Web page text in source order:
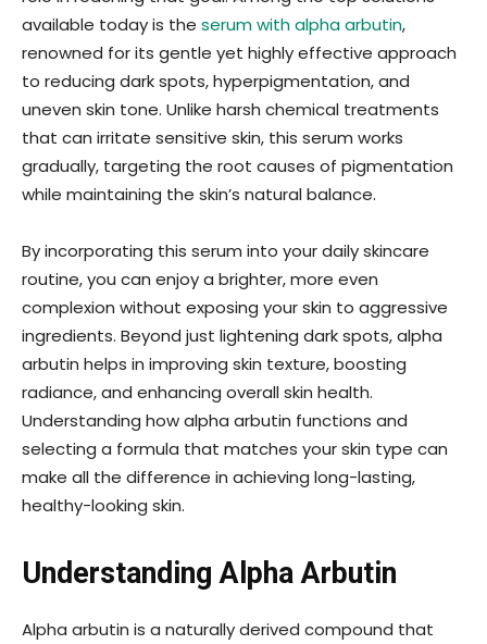
available today is the serum with alpha arbutin,
renowned for its gentle yet highly effective approach
to reducing dark spots, hyperpigmentation, and
uneven skin tone. Unlike harsh chemical treatments
that can irritate sensitive skin, this serum works
gradually, targeting the root causes of pigmentation
while maintaining the skin’s natural balance.
By incorporating this serum into your daily skincare
routine, you can enjoy a brighter, more even
complexion without exposing your skin to aggressive
ingredients. Beyond just lightening dark spots, alpha
arbutin helps in improving skin texture, boosting
radiance, and enhancing overall skin health.
Understanding how alpha arbutin functions and
selecting a formula that matches your skin type can
make all the difference in achieving long-lasting,
healthy-looking skin.
Understanding Alpha Arbutin
Alpha arbutin is a naturally derived compound that